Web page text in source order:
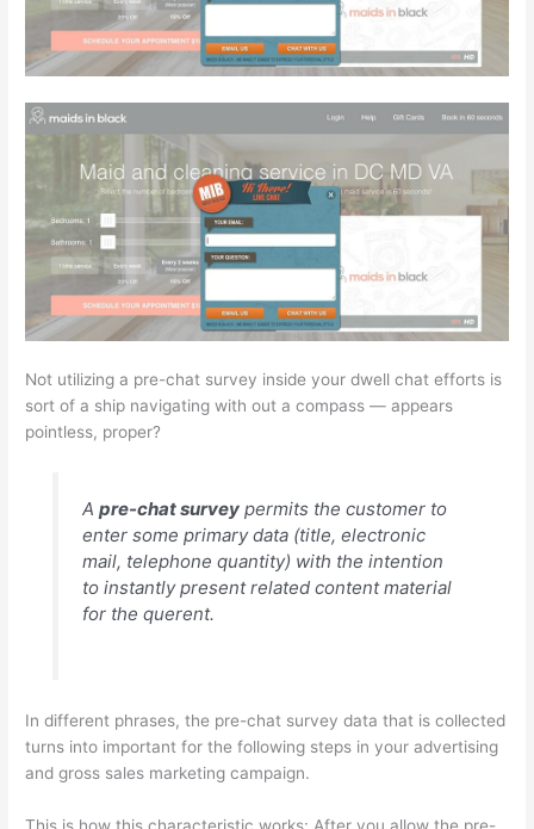
Not utilizing a pre-chat survey inside your dwell chat efforts is
sort of a ship navigating with out a compass — appears
pointless, proper?
A pre-chat surveypermits the customer to
enter some primary data (title, electronic
mail, telephone quantity) with the intention
to instantly presentrelated content material
for the querent.
In different phrases, the pre-chat survey data that is collected
turns into important for the following steps in your advertising
and gross sales marketing campaign.
This is how this characteristic works: After you allow the pre-